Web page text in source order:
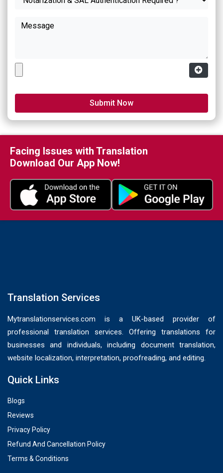
Facing Issues with Translation
Download Our App Now!
Translation Services
Mytranslationservices.com is a UK-based provider of
professional translation services. Offering translations for
businesses and individuals, including document translation,
website localization, interpretation, proofreading, and editing.
Quick Links
Blogs
Reviews
Privacy Policy
Refund And Cancellation Policy
Terms & Conditions